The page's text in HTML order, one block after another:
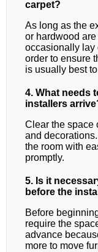
carpet?
As long as the
or hardwood
occasionally lay
order to ensure
is usually best
4. What needs
installers
Clear the space
and
the room with
promptly.
5. Is it
before the
Before
require the
advance
more to move